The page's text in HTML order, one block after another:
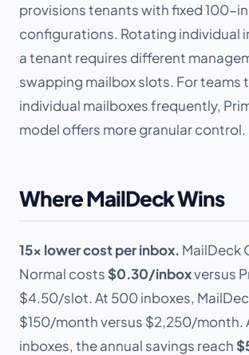
provisions tenants with fixed 100-
configurations. Rotating individual
a tenant requires different
swapping mailbox slots. For teams
individual mailboxes frequently,
model offers more granular control.
Where MailDeck Wins
15x lower cost per inbox. MailDeck
Normal costs $0.30/inboxversus
$4.50/slot. At 500 inboxes,
$150/month versus $2,250/month.
inboxes, the annual savings reach